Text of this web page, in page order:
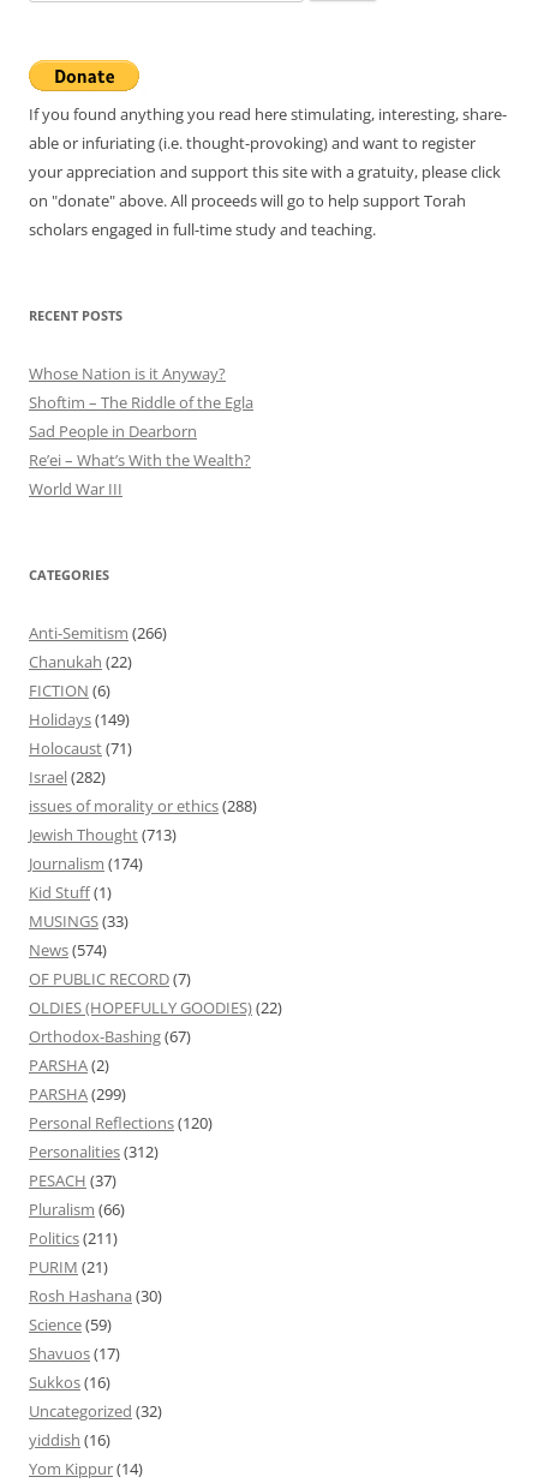
for:
If you found anything you read here stimulating, interesting, share-
able or infuriating (i.e. thought-provoking) and want to register
your appreciation and support this site with a gratuity, please click
on "donate" above. All proceeds will go to help support Torah
scholars engaged in full-time study and teaching.
RECENT POSTS
Whose Nation is it Anyway?
Shoftim – The Riddle of the Egla
Sad People in Dearborn
Re’ei – What’s With the Wealth?
World War III
CATEGORIES
Anti-Semitism (266)
Chanukah (22)
FICTION (6)
Holidays(149)
Holocaust(71)
Israel(282)
issues of morality or ethics(288)
Jewish Thought(713)
Journalism (174)
Kid Stuff(1)
MUSINGS(33)
News(574)
OF PUBLIC RECORD(7)
OLDIES (HOPEFULLY GOODIES)(22)
Orthodox-Bashing(67)
PARSHA(2)
PARSHA(299)
Personal Reflections(120)
Personalities(312)
PESACH (37)
Pluralism (66)
Politics(211)
PURIM (21)
Rosh Hashana (30)
Science(59)
Shavuos(17)
Sukkos(16)
Uncategorized (32)
yiddish (16)
Yom Kippur(14)